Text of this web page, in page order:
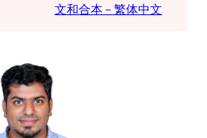
文和合本 – 繁体中文